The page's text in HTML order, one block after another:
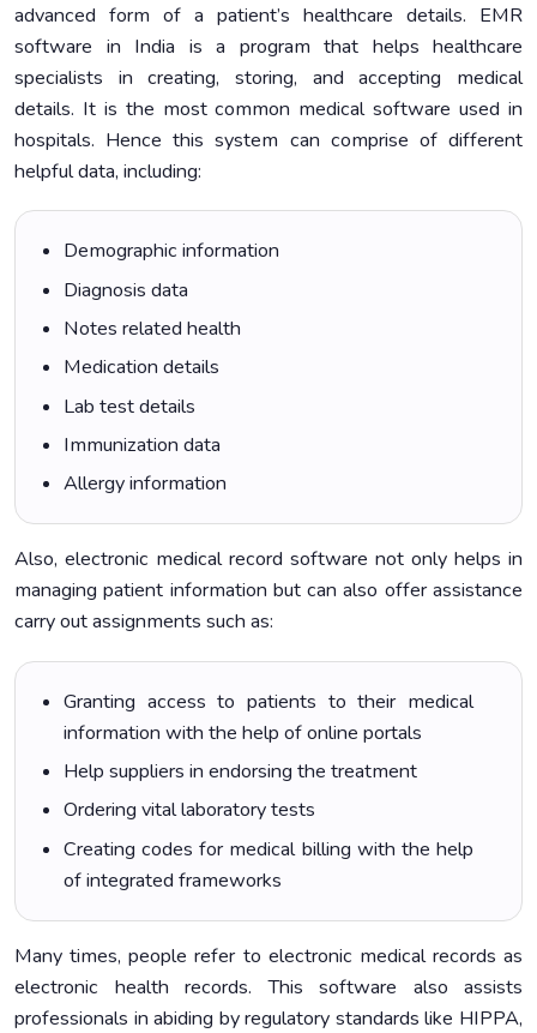
advanced form of a patient’s healthcare details. EMR
software in India is a program that helps healthcare
specialists in creating, storing, and accepting medical
details. It is the most common medical software used in
hospitals. Hence this system can comprise of different
helpful data, including:
Demographic information
Diagnosis data
Notes related health
Medication details
Lab test details
Immunization data
Allergy information
Also, electronic medical record software not only helps in
managing patient information but can also offer assistance
carry out assignments such as:
Granting access to patients to their medical
information with the help of online portals
Help suppliers in endorsing the treatment
Ordering vital laboratory tests
Creating codes for medical billing with the help
of integrated frameworks
Many times, people refer to electronic medical records as
electronic health records. This software also assists
professionals in abiding by regulatory standards like HIPPA,